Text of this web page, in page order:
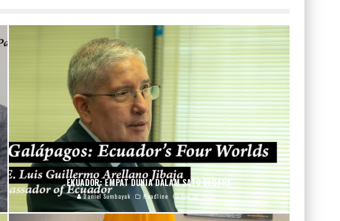
EKUADOR: EMPAT DUNIA DALAM SATU NEGARA
Daniel Sumbayak Headline Jun 30, 2026